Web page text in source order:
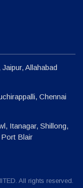
Allahabad
Chennai
Itanagar, Shillong,
Port Blair
All rights reserved.